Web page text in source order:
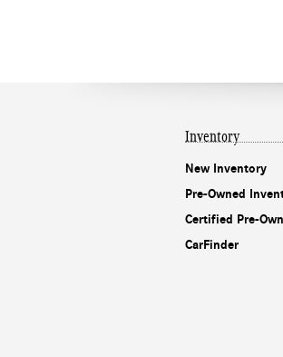
Inventory
New Inventory
Pre-Owned
Certified Pre-
CarFinder